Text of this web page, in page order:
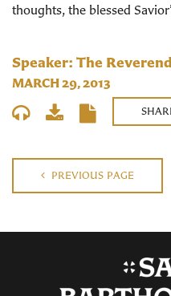
thoughts, the blessed
Speaker: The
MARCH 29, 2013
PREVIOUS PAGE